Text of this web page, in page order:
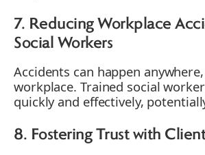
7. Reducing Workplace
Social Workers
Accidents can happen
workplace. Trained social
quickly and effectively,
8. Fostering Trust with